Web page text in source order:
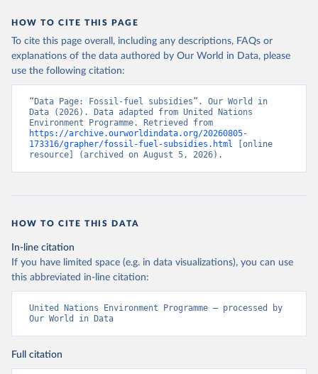
HOW TO CITE THIS PAGE
To cite this page overall, including any descriptions, FAQs or
explanations of the data authored by Our World in Data, please
use the following citation:
“Data Page: Fossil-fuel subsidies”. Our World in
Data (2026). Data adapted from United Nations
https://archive.ourworldindata.org/20260805-
173316/grapher/fossil-fuel-subsidies.html [online
resource] (archived on August 5, 2026).
HOW TO CITE THIS DATA
In-line citation
If you have limited space (e.g. in data visualizations), you can use
this abbreviated in-line citation:
United Nations Environment Programme – processed by
Our World in Data
Full citation